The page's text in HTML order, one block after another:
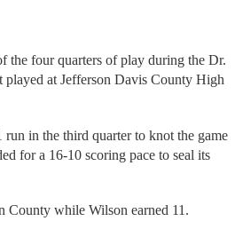
the four quarters of play during the Dr.
at Jefferson Davis County High
in the third quarter to knot the game
for a 16-10 scoring pace to seal its
while Wilson earned 11.